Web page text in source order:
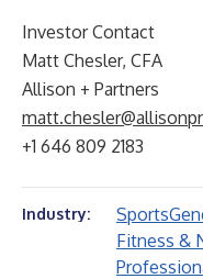
Investor Contact
Matt Chesler, CFA
Allison + Partners
+1 646 809 2183
Industry: Sports
Fitness &